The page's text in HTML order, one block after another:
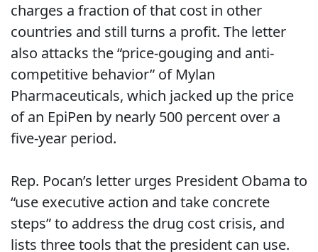
charges a fraction of that cost in other
countries and still turns a profit. The letter
also attacks the “price-gouging and anti-
competitive behavior” of Mylan
Pharmaceuticals, which jacked up the price
of an EpiPen by nearly 500 percent over a
five-year period.
Rep. Pocan’s letter urges President Obama to
“use executive action and take concrete
steps” to address the drug cost crisis, and
lists three tools that the president can use.